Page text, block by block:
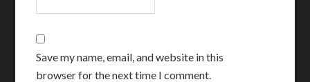
Save my name, email, and website in this
browser for the next time I comment.